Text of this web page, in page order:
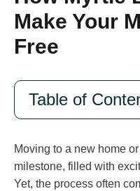
Make Your
Free
Table of
Moving to a new home
milestone, filled with
Yet, the process often